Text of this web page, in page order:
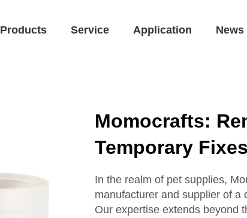
Products Service Application News
Momocrafts:
Temporary Fixes
In the realm of pet supplies,
manufacturer and supplier of a
Our expertise extends beyond